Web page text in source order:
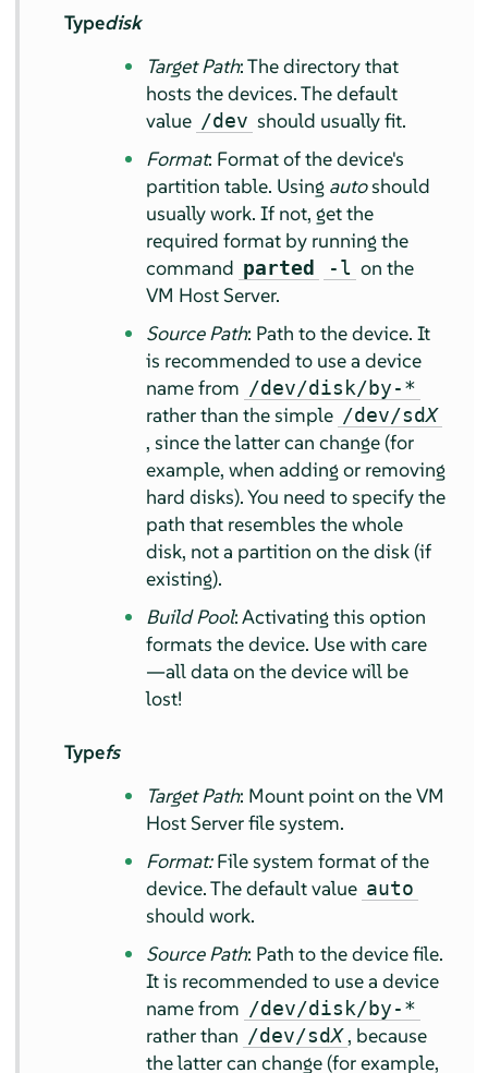
Typedisk
Target Path: The directory that
hosts the devices. The default
value /dev should usually fit.
Format: Format of the device's
partition table. Using autoshould
usually work. If not, get the
required format by running the
command parted -l on the
VM Host Server.
Source Path: Path to the device. It
is recommended to use a device
name from /dev/disk/by-*
rather than the simple /dev/sdX
, since the latter can change (for
example, when adding or removing
hard disks). You need to specify the
path that resembles the whole
disk, not a partition on the disk (if
existing).
Build Pool: Activating this option
formats the device. Use with care
—all data on the device will be
lost!
Typefs
Target Path: Mount point on the VM
Host Server file system.
Format:File system format of the
device. The default value auto
should work.
Source Path: Path to the device file.
It is recommended to use a device
name from /dev/disk/by-*
rather than /dev/sdX, because
the latter can change (for example,